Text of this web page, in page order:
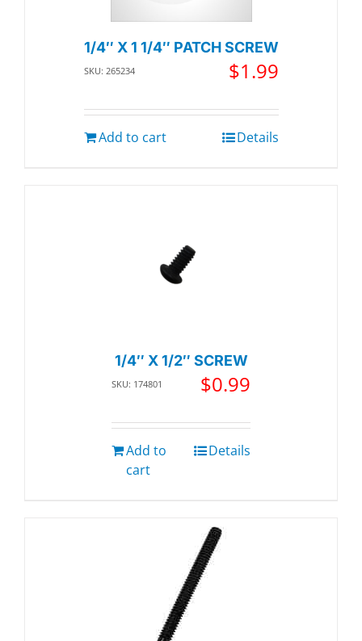
1/4″ X 1 1/4″ PATCH SCREW
SKU: 265234 $1.99
Add to cart Details
1/4″ X 1/2″ SCREW
SKU: 174801 $0.99
Add to
cart
Details